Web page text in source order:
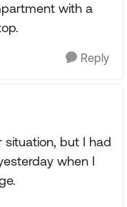
with a
Reply
but I had
when I